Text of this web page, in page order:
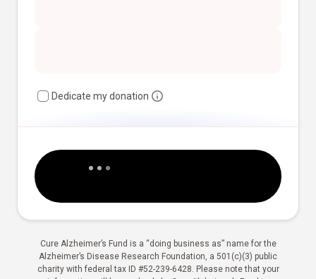
Dedicate my donation
Cure Alzheimer’s Fund is a “doing business as” name for the
Alzheimer’s Disease Research Foundation, a 501(c)(3) public
charity with federal tax ID #52-239-6428. Please note that your